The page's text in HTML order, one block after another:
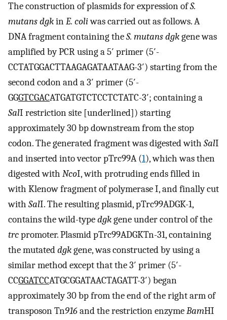
The construction of plasmids for expression ofS.
mutans dgkinE. coliwas carried out as follows. A
DNA fragment containing theS. mutans dgkgene was
amplified by PCR using a 5′ primer (5′-
CCTATGGACTTAAGAGATAATAAG-3′) starting from the
second codon and a 3′ primer (5′-
GGGTCGACATGATGTCTCCTCTATC-3′; containing a
SalI restriction site [underlined]) starting
approximately 30 bp downstream from the stop
codon. The generated fragment was digested with SalI
and inserted into vector pTrc99A (1), which was then
digested with NcoI, with protruding ends filled in
with Klenow fragment of polymerase I, and finally cut
with SalI. The resulting plasmid, pTrc99ADGK-1,
contains the wild-typedgkgene under control of the
trcpromoter. Plasmid pTrc99ADGKTn-31, containing
the mutateddgkgene, was constructed by using a
similar method except that the 3′ primer (5′-
CCGGATCCATGCGGATAACTAGATT-3′) began
approximately 30 bp from the end of the right arm of
transposon Tn916and the restriction enzymeBamHI